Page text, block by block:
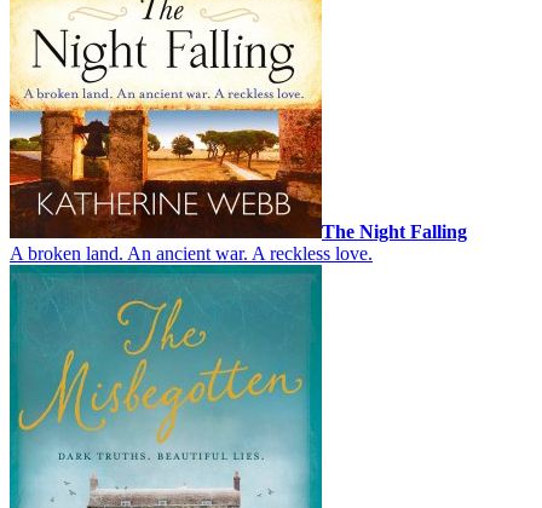
The Night Falling
A broken land. An ancient war. A reckless love.